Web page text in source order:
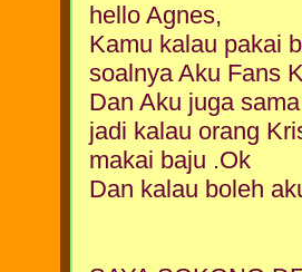
hello Agnes,
Kamu kalau pakai
soalnya Aku Fans
Dan Aku juga
jadi kalau orang
makai baju .Ok
Dan kalau boleh